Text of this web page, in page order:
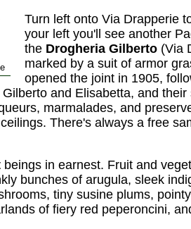
Turn left onto Via Drapperie
your left you'll see another
the Drogheria Gilberto (Via
marked by a suit of armor
opened the joint in 1905,
and Elisabetta, and
marmalades, and
There's always a free
beings in earnest. Fruit and
bunches of arugula, sleek
tiny susine plums,
of fiery red peperoncini,